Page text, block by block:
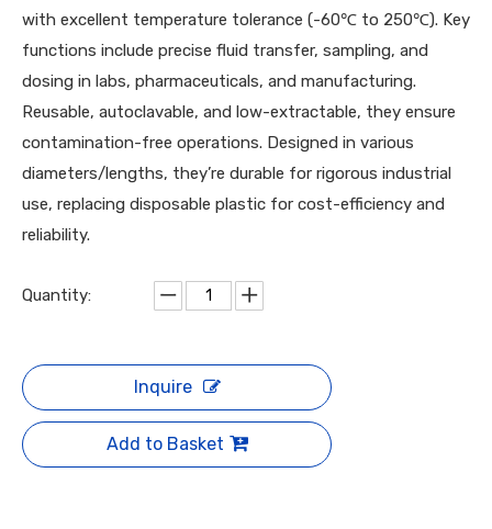
with excellent temperature tolerance (-60℃ to 250℃). Key
functions include precise fluid transfer, sampling, and
dosing in labs, pharmaceuticals, and manufacturing.
Reusable, autoclavable, and low-extractable, they ensure
contamination-free operations. Designed in various
diameters/lengths, they’re durable for rigorous industrial
use, replacing disposable plastic for cost-efficiency and
reliability.
Quantity:
Inquire
Add to Basket